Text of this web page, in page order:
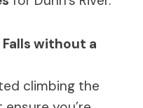
Falls without a
climbing the